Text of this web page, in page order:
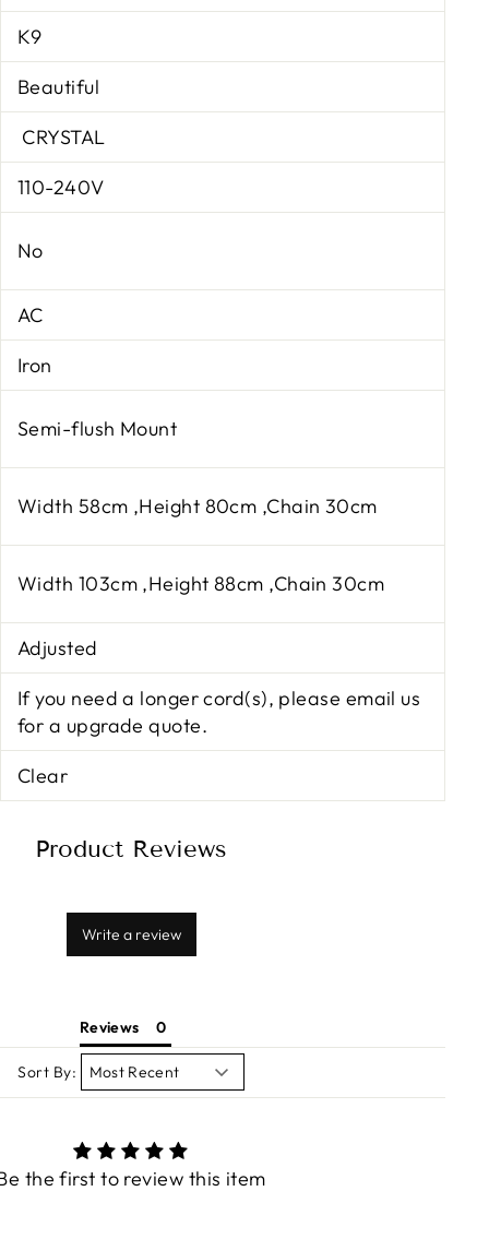
K9
Beautiful
CRYSTAL
110-240V
No
AC
Iron
Semi-flush Mount
Width 58cm ,Height 80cm ,Chain 30cm
Width 103cm ,Height 88cm ,Chain 30cm
Adjusted
If you need a longer cord(s), please email us
for a upgrade quote.
Clear
Product Reviews
Write a review
Reviews
Sort By:
the first to review this item